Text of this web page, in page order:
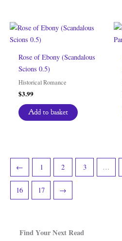
Find Your Next Read
Rose of Ebony (Scandalous
Scions 0.5)
Historical Romance
$3.99
Add to basket
← 1 2 3 …
16 17 →